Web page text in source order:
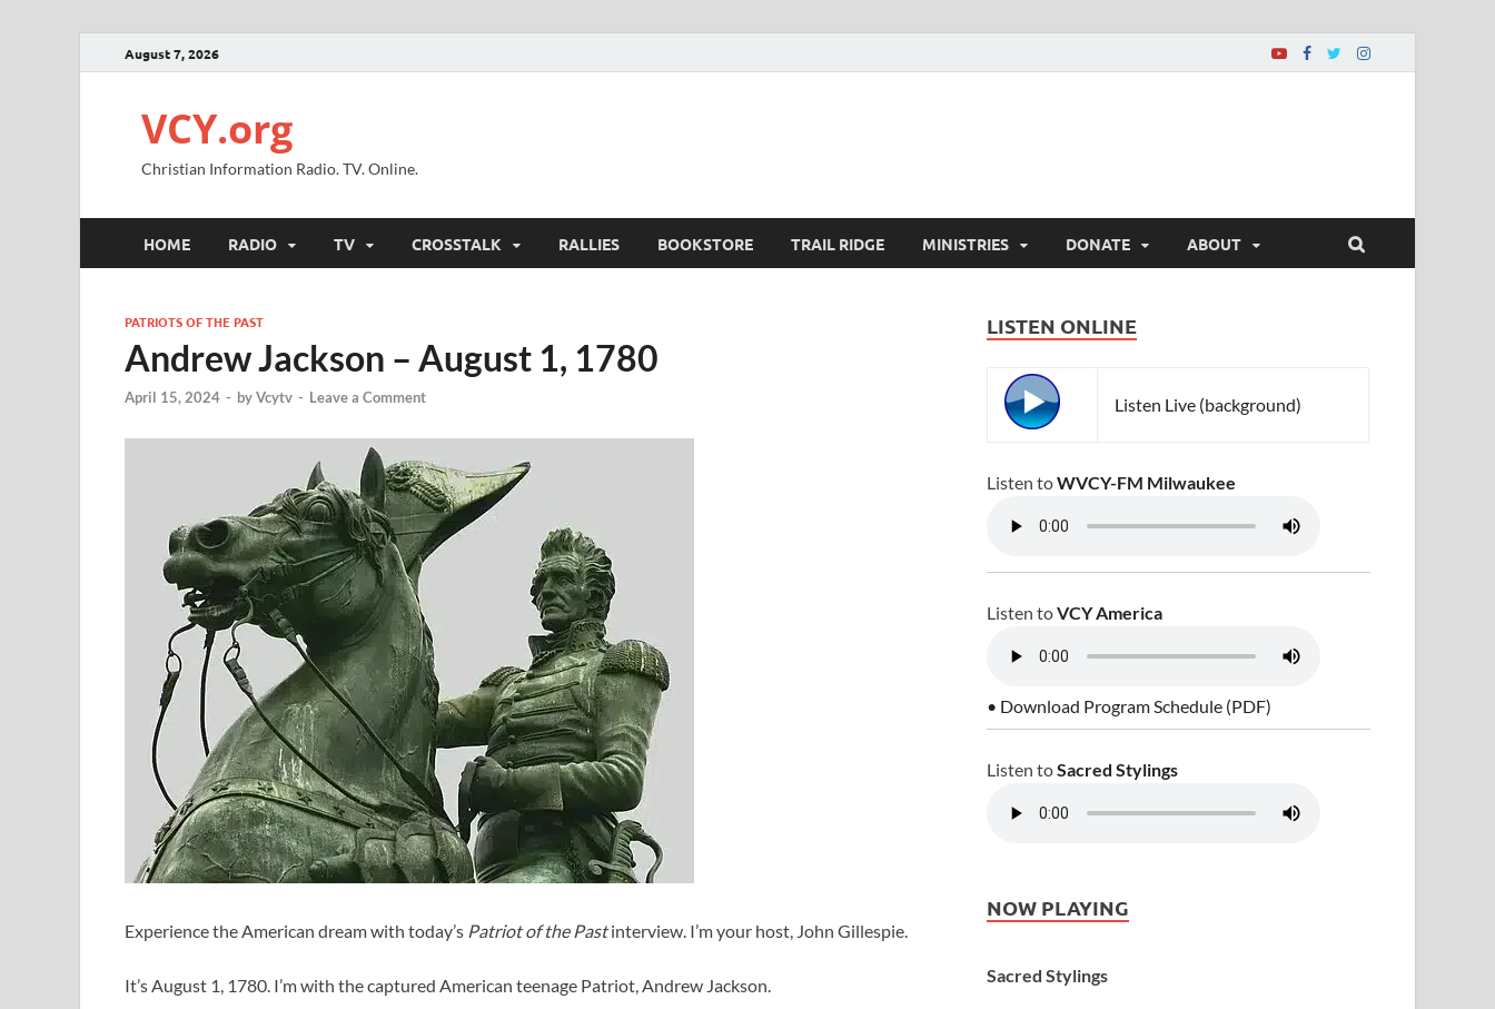
August 7, 2026
VCY.org
Christian Information Radio. TV. Online.
HOME RADIO TV CROSSTALK RALLIES BOOKSTORE TRAIL RIDGE MINISTRIES DONATE ABOUT
PATRIOTS OF THE PAST
Andrew Jackson – August 1, 1780
April 15, 2024 - byVcytv - Leave a Comment
Experience the American dream with today’s Patriot of the Pastinterview. I’m your host, John Gillespie.
It’s August 1, 1780. I’m with the captured American teenage Patriot, Andrew Jackson.
LISTEN ONLINE
Listen Live (background)
Listen toWVCY-FM Milwaukee
Listen toVCY America
• Download Program Schedule (PDF)
Listen toSacred Stylings
NOW PLAYING
Sacred Stylings